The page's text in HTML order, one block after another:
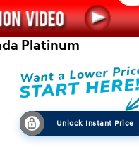
Platinum
Unlock Instant Price